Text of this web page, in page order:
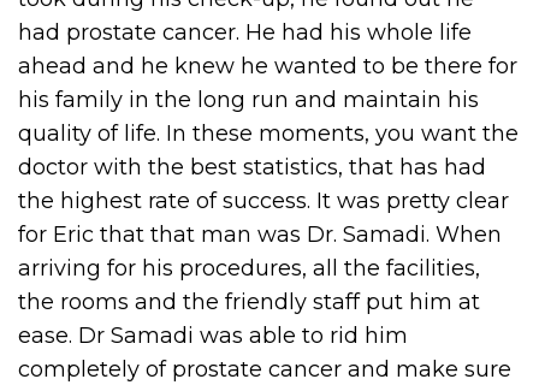
had prostate cancer. He had his whole life
ahead and he knew he wanted to be there for
his family in the long run and maintain his
quality of life. In these moments, you want the
doctor with the best statistics, that has had
the highest rate of success. It was pretty clear
for Eric that that man was Dr. Samadi. When
arriving for his procedures, all the facilities,
the rooms and the friendly staff put him at
ease. Dr Samadi was able to rid him
completely of prostate cancer and make sure